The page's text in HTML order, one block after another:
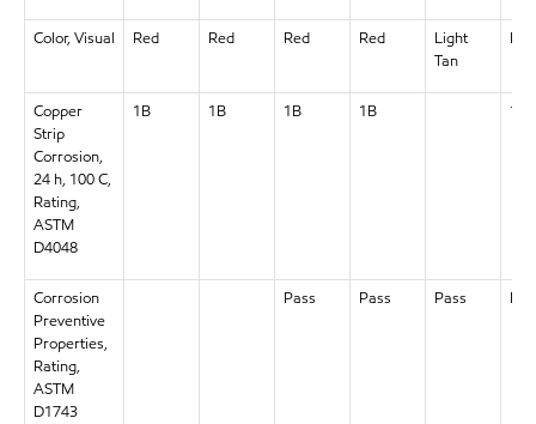
Color, Visual Red Red Red Red
Light
Tan
Red
Copper
Strip
Corrosion,
24 h, 100 C,
Rating,
ASTM
D4048
1B 1B 1B 1B 1B
Corrosion
Preventive
Properties,
Rating,
ASTM
D1743
Pass Pass Pass